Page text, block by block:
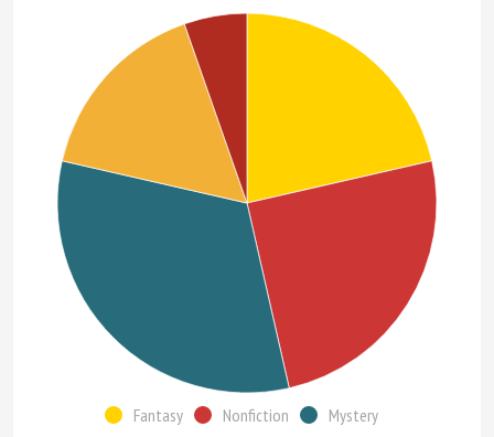
Fantasy Nonfiction
Mystery